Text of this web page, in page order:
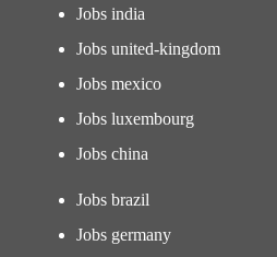
Jobs india
Jobs united-kingdom
Jobs mexico
Jobs luxembourg
Jobs china
Jobs brazil
Jobs germany